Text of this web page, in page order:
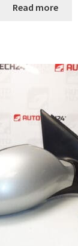
Read more